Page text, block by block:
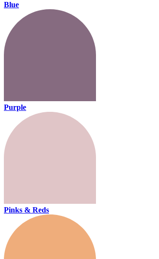
Blue
Purple
Pinks & Reds